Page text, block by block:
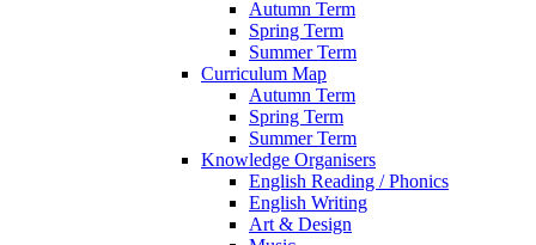
Autumn Term
Spring Term
Summer Term
Curriculum Map
Autumn Term
Spring Term
Summer Term
Knowledge Organisers
English Reading / Phonics
English Writing
Art & Design